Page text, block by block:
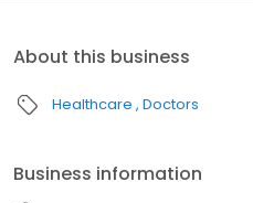
About this business
Healthcare Doctors
Business information